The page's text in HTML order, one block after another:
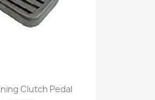
Clutch Pedal